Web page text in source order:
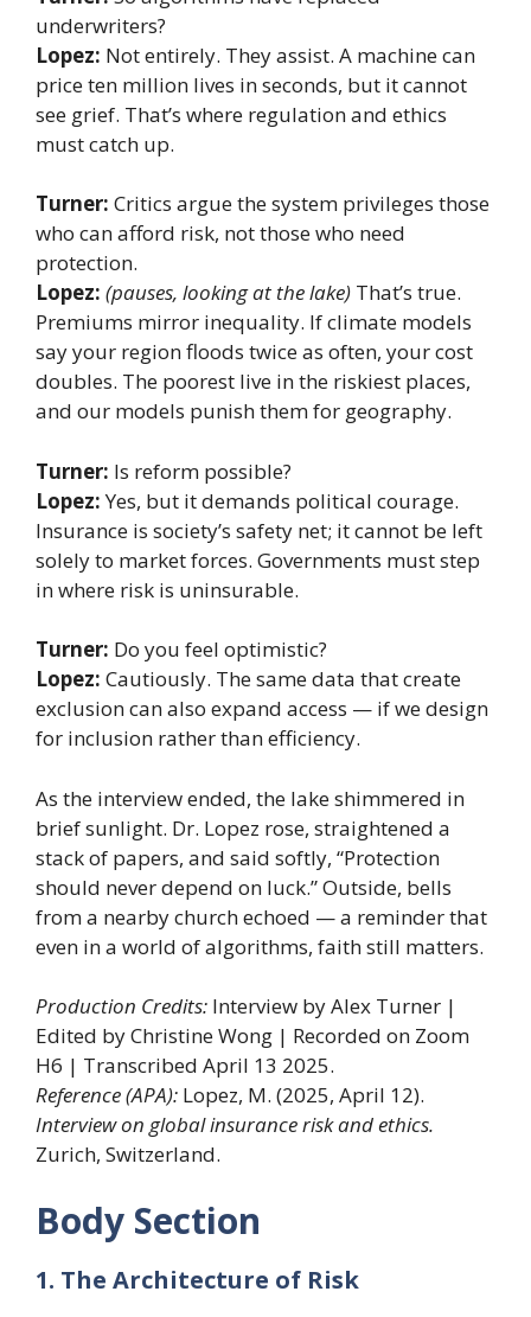
underwriters?
Lopez: Not entirely. They assist. A machine can
price ten million lives in seconds, but it cannot
see grief. That’s where regulation and ethics
must catch up.
Turner: Critics argue the system privileges those
who can afford risk, not those who need
protection.
Lopez: (pauses, looking at the lake) That’s true.
Premiums mirror inequality. If climate models
say your region floods twice as often, your cost
doubles. The poorest live in the riskiest places,
and our models punish them for geography.
Turner: Is reform possible?
Lopez:Yes, but it demands political courage.
Insurance is society’s safety net; it cannot be left
solely to market forces. Governments must step
in where risk is uninsurable.
Turner: Do you feel optimistic?
Lopez: Cautiously. The same data that create
exclusion can also expand access — if we design
for inclusion rather than efficiency.
As the interview ended, the lake shimmered in
brief sunlight. Dr. Lopez rose, straightened a
stack of papers, and said softly, “Protection
should never depend on luck.” Outside, bells
from a nearby church echoed — a reminder that
even in a world of algorithms, faith still matters.
Production Credits: Interview by Alex Turner |
Edited by Christine Wong | Recorded on Zoom
H6 | Transcribed April 13 2025.
Reference (APA): Lopez, M. (2025, April 12).
Interview on global insurance risk and ethics.
Zurich, Switzerland.
Body Section
1. The Architecture of Risk